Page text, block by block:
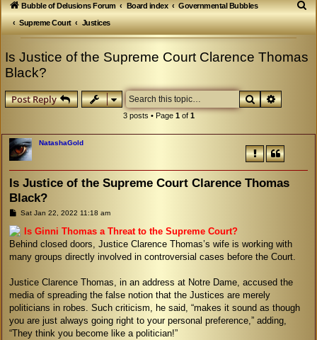
Bubble of Delusions Forum Board index
Governmental Bubbles
Supreme Court
Justices
S
e
Is Justice of the Supreme Court Clarence Thomas
Black?
Post Reply Search
3 posts • Page 1of 1
NatashaGold
Is Justice of the Supreme Court Clarence Thomas
Black?
P
s
t
Sat Jan 22, 2022 11:18 am
Is Ginni Thomas a Threat to the Supreme Court?
Behind closed doors, Justice Clarence Thomas’s wife is working with
many groups directly involved in controversial cases before the Court.
Justice Clarence Thomas, in an address at Notre Dame, accused the
media of spreading the false notion that the Justices are merely
politicians in robes. Such criticism, he said, “makes it sound as though
you are just always going right to your personal preference,” adding,
“They think you become like a politician!”